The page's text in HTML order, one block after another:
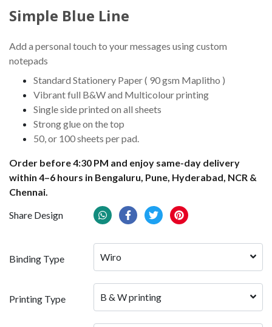
Simple Blue Line
Add a personal touch to your messages using custom
notepads
Standard Stationery Paper ( 90 gsm Maplitho )
Vibrant full B&W and Multicolour printing
Single side printed on all sheets
Strong glue on the top
50, or 100 sheets per pad.
Order before 4:30 PM and enjoy same-day delivery
within 4–6 hours in Bengaluru, Pune, Hyderabad, NCR &
Chennai.
Share Design
Binding Type Wiro
Printing Type B & W printing